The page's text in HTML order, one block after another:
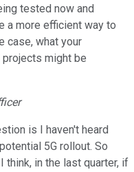
tested now and
a more efficient way to
case, what your
might be
is I haven't heard
5G rollout. So
think, in the last quarter, if